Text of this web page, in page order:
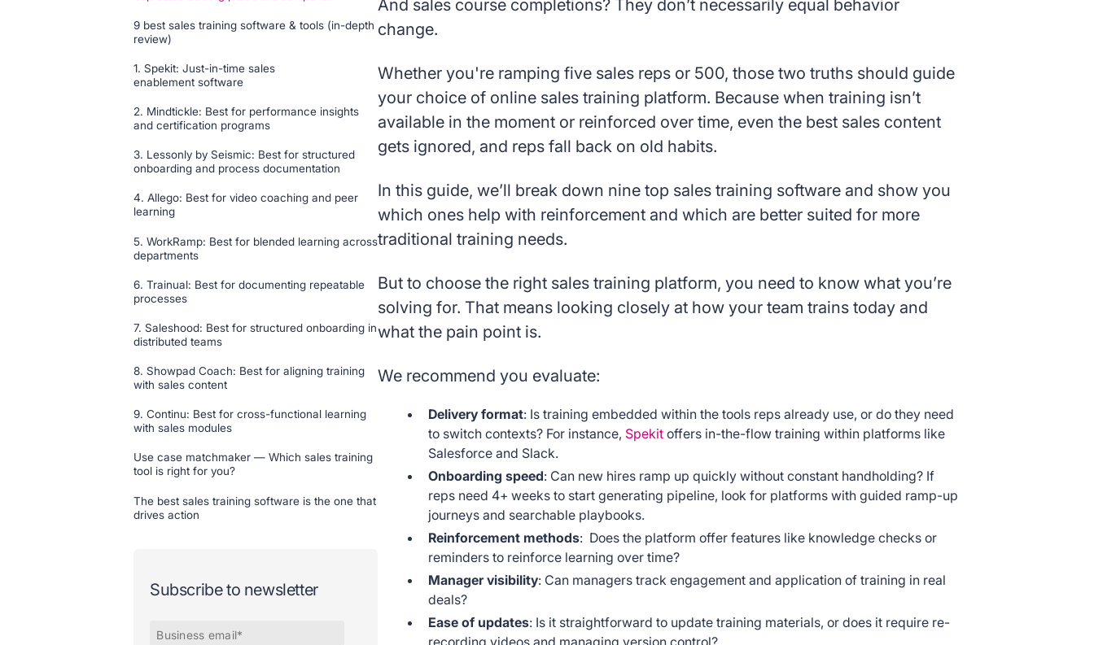
9 best sales training software & tools (in-depth
review)
1. Spekit: Just-in-time sales
enablement software
2. Mindtickle: Best for performance insights
and certification programs
3. Lessonly by Seismic: Best for structured
onboarding and process documentation
4. Allego: Best for video coaching and peer
learning
5. WorkRamp: Best for blended learning across
departments
6. Trainual: Best for documenting repeatable
processes
7. Saleshood: Best for structured onboarding in
distributed teams
8. Showpad Coach: Best for aligning training
with sales content
9. Continu: Best for cross-functional learning
with sales modules
Use case matchmaker — Which sales training
tool is right for you?
The best sales training software is the one that
drives action
Subscribe to newsletter
And sales course completions? They don’t necessarily equal behavior
change.
Whether you're ramping five sales reps or 500, those two truths should guide
your choice of online sales training platform. Because when training isn’t
available in the moment or reinforced over time, even the best sales content
gets ignored, and reps fall back on old habits.
In this guide, we’ll break down nine top sales training software and show you
which ones help with reinforcement and which are better suited for more
traditional training needs.
But to choose the right sales training platform, you need to know what you’re
solving for. That means looking closely at how your team trains today and
what the pain point is.
We recommend you evaluate:
Delivery format: Is training embedded within the tools reps already use, or do they need
to switch contexts? For instance, Spekit offers in-the-flow training within platforms like
Salesforce and Slack.
Onboarding speed: Can new hires ramp up quickly without constant handholding? If
reps need 4+ weeks to start generating pipeline, look for platforms with guided ramp-up
journeys and searchable playbooks.
Reinforcement methods: Does the platform offer features like knowledge checks or
reminders to reinforce learning over time?
Manager visibility: Can managers track engagement and application of training in real
deals?
Ease of updates: Is it straightforward to update training materials, or does it require re-
recording videos and managing version control?